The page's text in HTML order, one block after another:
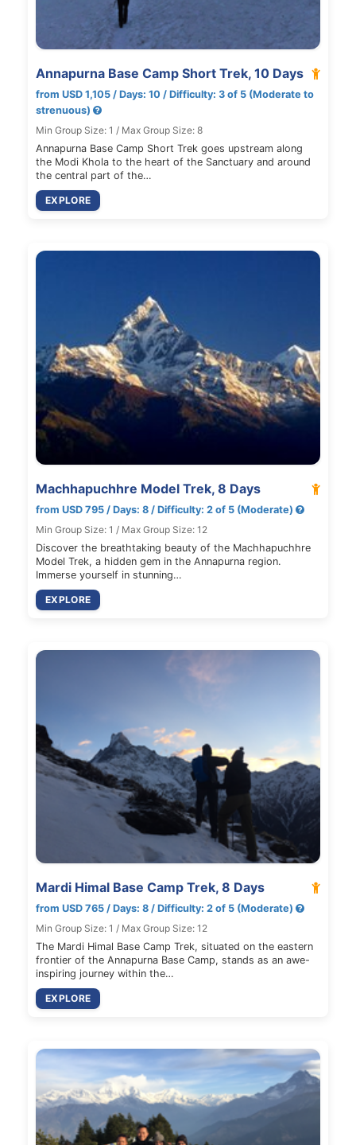
Annapurna Base Camp Short Trek, 10 Days
from USD 1,105 / Days: 10 / Difficulty: 3 of 5 (Moderate to
strenuous)
Min Group Size: 1 / Max Group Size: 8
Annapurna Base Camp Short Trek goes upstream along
the Modi Khola to the heart of the Sanctuary and around
the central part of the…
EXPLORE
Machhapuchhre Model Trek, 8 Days
from USD 795 / Days: 8 / Difficulty: 2 of 5 (Moderate)
Min Group Size: 1 / Max Group Size: 12
Discover the breathtaking beauty of the Machhapuchhre
Model Trek, a hidden gem in the Annapurna region.
Immerse yourself in stunning…
EXPLORE
Mardi Himal Base Camp Trek, 8 Days
from USD 765 / Days: 8 / Difficulty: 2 of 5 (Moderate)
Min Group Size: 1 / Max Group Size: 12
The Mardi Himal Base Camp Trek, situated on the eastern
frontier of the Annapurna Base Camp, stands as an awe-
inspiring journey within the…
EXPLORE